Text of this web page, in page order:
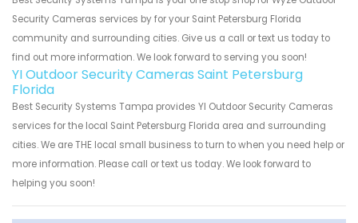
Security Cameras services by for your Saint Petersburg Florida
community and surrounding cities. Give us a call or text us today to
find out more information. We look forward to serving you soon!
YI Outdoor Security Cameras Saint Petersburg
Florida
Best Security Systems Tampa provides YI Outdoor Security Cameras
services for the local Saint Petersburg Florida area and surrounding
cities. We are THE local small business to turn to when you need help or
more information. Please call or text us today. We look forward to
helping you soon!